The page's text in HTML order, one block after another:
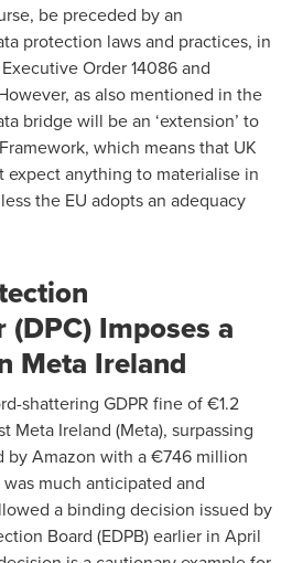
be preceded by an
protection laws and practices, in
Order 14086 and
as also mentioned in the
bridge will be an ‘extension’ to
which means that UK
expect anything to materialise in
the EU adopts an adequacy
Imposes a
Meta Ireland
shattering GDPR fine of €1.2
Meta Ireland (Meta), surpassing
by Amazon with a €746 million
much anticipated and
a binding decision issued by
Board (EDPB) earlier in April